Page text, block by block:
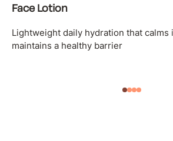
Face Lotion
Lightweight daily hydration that calms
maintains a healthy barrier